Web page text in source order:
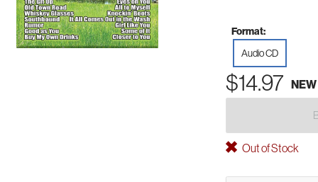
Format:
Audio CD
$14.97 NEW
Out of Stock